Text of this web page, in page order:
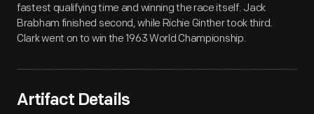
fastest qualifying time and winning the race itself. Jack
Brabham finished second, while Richie Ginther took third.
Clark went on to win the 1963 World Championship.
Artifact Details